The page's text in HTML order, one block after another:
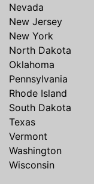
Nevada
New Jersey
New York
North Dakota
Oklahoma
Pennsylvania
Rhode Island
South Dakota
Texas
Vermont
Washington
Wisconsin